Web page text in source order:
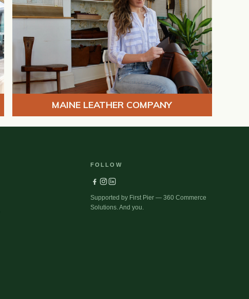
MAINE LEATHER COMPANY
FOLLOW
Supported by First Pier — 360 Commerce
Solutions. And you.